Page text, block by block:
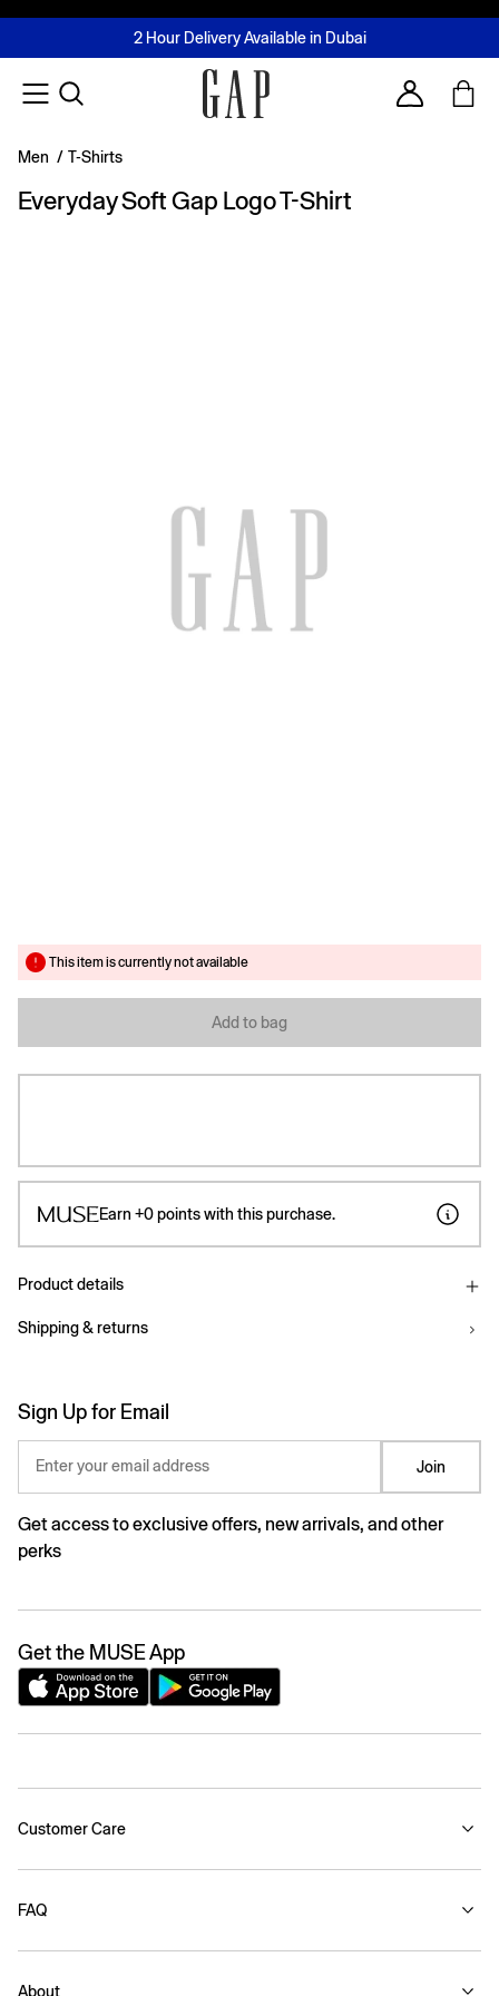
FREE Same Day Delivery - Limited time only
2 Hour Delivery Available in Dubai
Buy now, pay later with Tabby & Tamara
Join MUSE Loyalty ProgrammeLearn More
Account
Men / T-Shirts
Everyday Soft Gap Logo T-Shirt
This item is currently not available
Add to bag
Earn +0points with this purchase.
Product details
Shipping & returns
Sign Up for Email
Enter your email address Join
Get access to exclusive offers, new arrivals, and other
perks
Get the MUSE App
Customer Care
FAQ
About